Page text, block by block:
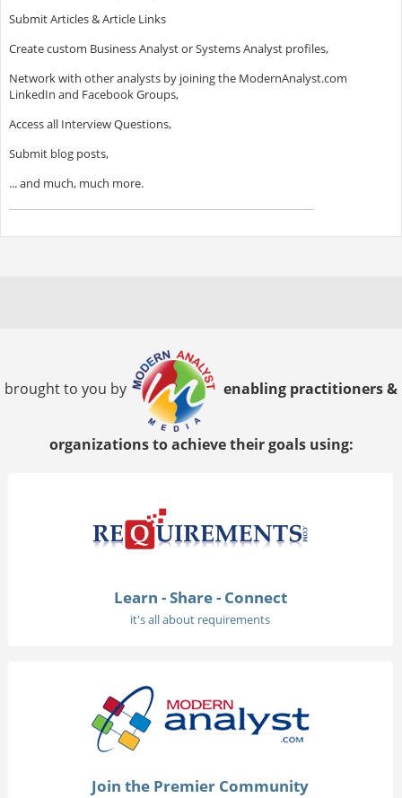
Submit Articles & Article Links
Create custom Business Analyst or Systems Analyst profiles,
Network with other analysts by joining the ModernAnalyst.com
LinkedIn and Facebook Groups,
Access all Interview Questions,
Submit blog posts,
... and much, much more.
brought to you by enabling practitioners &
organizations to achieve their goals using:
Learn - Share - Connect
it's all about requirements
Join the Premier Community